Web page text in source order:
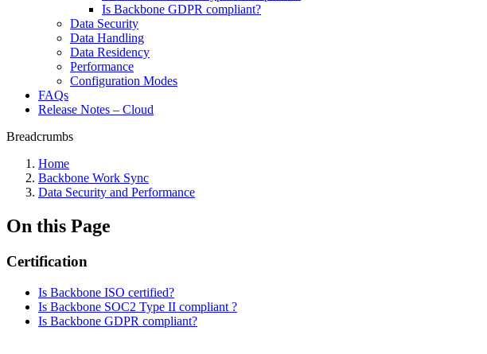
Is Backbone GDPR compliant?
Data Security
Data Handling
Data Residency
Performance
Configuration Modes
FAQs
Release Notes – Cloud
Breadcrumbs
Home
Backbone Work Sync
Data Security and Performance
On this Page
Certification
Is Backbone ISO certified?
Is Backbone SOC2 Type II compliant ?
Is Backbone GDPR compliant?